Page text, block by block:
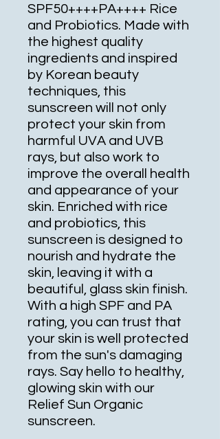
SPF50++++PA++++ Rice
and Probiotics. Made with
the highest quality
ingredients and inspired
by Korean beauty
techniques, this
sunscreen will not only
protect your skin from
harmful UVA and UVB
rays, but also work to
improve the overall health
and appearance of your
skin. Enriched with rice
and probiotics, this
sunscreen is designed to
nourish and hydrate the
skin, leaving it with a
beautiful, glass skin finish.
With a high SPF and PA
rating, you can trust that
your skin is well protected
from the sun's damaging
rays. Say hello to healthy,
glowing skin with our
Relief Sun Organic
sunscreen.